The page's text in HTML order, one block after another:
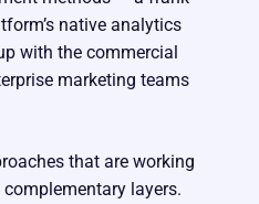
native analytics
with the commercial
marketing teams
that are working
layers.